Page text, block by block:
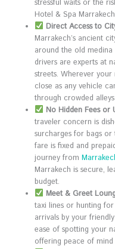
stressful waits or the
Hotel & Spa
Direct Access to
Marrakech’s ancient
around the old
drivers are experts at
streets. Wherever
close as any vehicle
through crowded
No Hidden Fees or
traveler concern is
surcharges for bags
fare is fixed and
journey from
Marrakech is secure,
budget.
Meet & Greet
taxi lines or hunting
arrivals by your
ease of spotting your
offering peace of